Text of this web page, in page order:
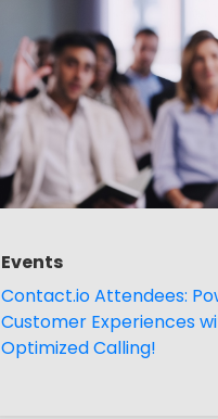
Events
Contact.io Attendees:
Customer Experiences
Optimized Calling!